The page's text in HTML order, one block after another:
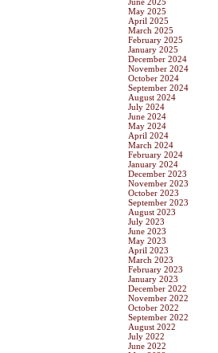
May 2025
April 2025
March 2025
February 2025
January 2025
December 2024
November 2024
October 2024
September 2024
August 2024
July 2024
June 2024
May 2024
April 2024
March 2024
February 2024
January 2024
December 2023
November 2023
October 2023
September 2023
August 2023
July 2023
June 2023
May 2023
April 2023
March 2023
February 2023
January 2023
December 2022
November 2022
October 2022
September 2022
August 2022
July 2022
June 2022